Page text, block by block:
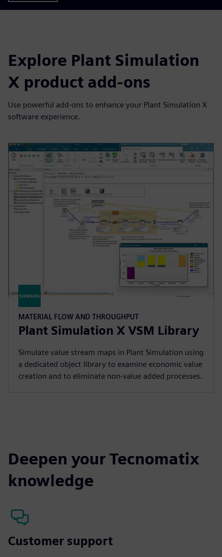
Explore Plant Simulation
X product add-ons
Use powerful add-ons to enhance your Plant Simulation X
software experience.
MATERIAL FLOW AND THROUGHPUT
Plant Simulation X VSM Library
Simulate value stream maps in Plant Simulation using
a dedicated object library to examine economic value
creation and to eliminate non-value added processes.
Deepen your Tecnomatix
knowledge
Customer support